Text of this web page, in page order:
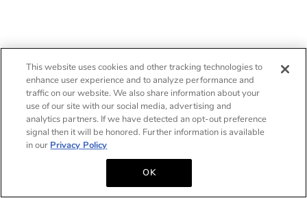
This website uses cookies and other tracking technologies to
enhance user experience and to analyze performance and
traffic on our website. We also share information about your
use of our site with our social media, advertising and
analytics partners. If we have detected an opt-out preference
signal then it will be honored. Further information is available
in our Privacy Policy
OK